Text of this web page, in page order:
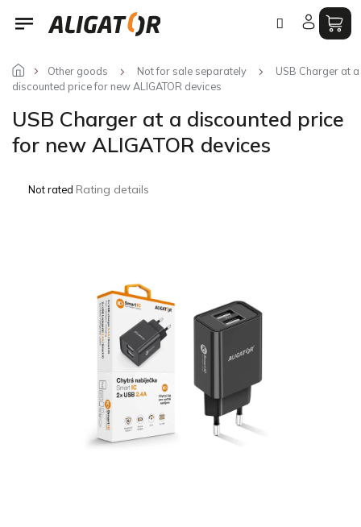
Skip
Other goods Not for sale separately
USB Charger at a
discounted price for new ALIGATOR devices
USB Charger at a discounted price
for new ALIGATOR devices
The
Not rated Rating details